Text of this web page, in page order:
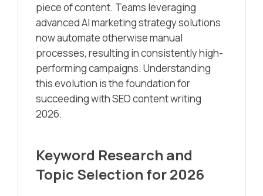
piece of content. Teams leveraging
advanced AI marketing strategy solutions
now automate otherwise manual
processes, resulting in consistently high-
performing campaigns. Understanding
this evolution is the foundation for
succeeding with SEO content writing
2026.
Keyword Research and
Topic Selection for 2026